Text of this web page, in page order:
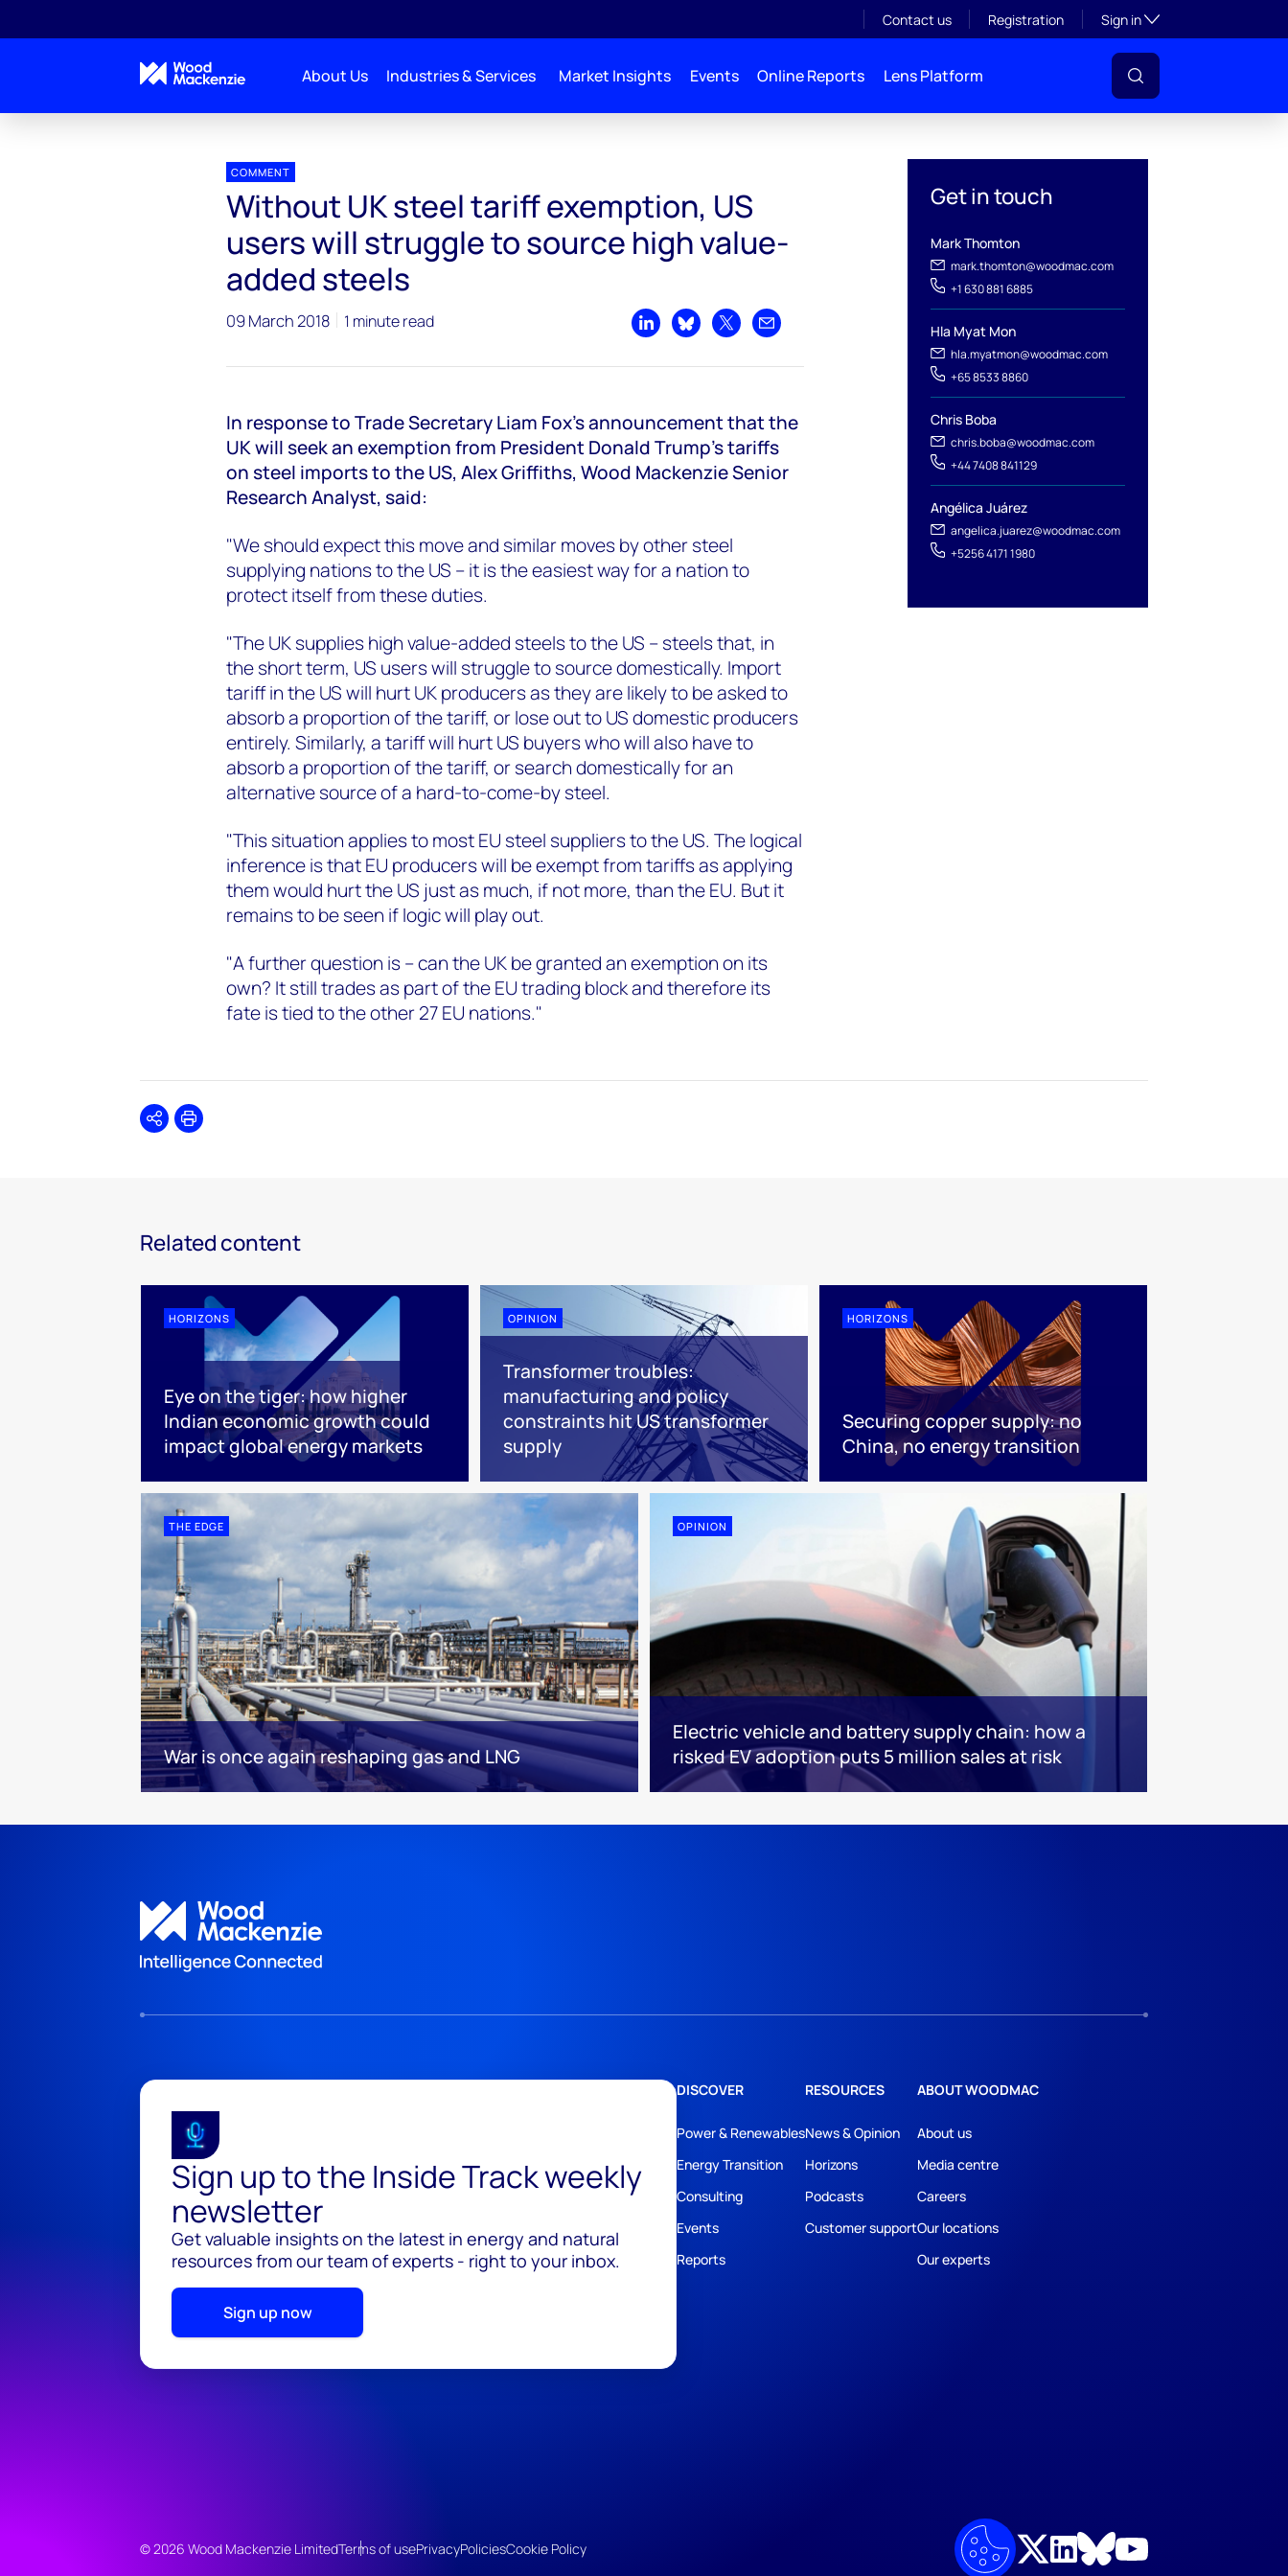
Contact us Registration Sign inToggle subsection
About Us Industries & Services Market Insights Events Online Reports Lens Platform
Get in touch
Mark Thomton
mark.thomton@woodmac.com
+1 630 881 6885
Hla Myat Mon
hla.myatmon@woodmac.com
+65 8533 8860
Chris Boba
chris.boba@woodmac.com
+44 7408 841129
Angélica Juárez
angelica.juarez@woodmac.com
+5256 4171 1980
COMMENT
Without UK steel tariff exemption, US
users will struggle to source high value-
added steels
09 March 2018 1 minute read
Share on LinkedIn
Share on Bluesky
Share on XShare by email
In response to Trade Secretary Liam Fox's announcement that the
UK will seek an exemption from President Donald Trump's tariffs
on steel imports to the US, Alex Griffiths, Wood Mackenzie Senior
Research Analyst, said:
"We should expect this move and similar moves by other steel
supplying nations to the US – it is the easiest way for a nation to
protect itself from these duties.
"The UK supplies high value-added steels to the US – steels that, in
the short term, US users will struggle to source domestically. Import
tariff in the US will hurt UK producers as they are likely to be asked to
absorb a proportion of the tariff, or lose out to US domestic producers
entirely. Similarly, a tariff will hurt US buyers who will also have to
absorb a proportion of the tariff, or search domestically for an
alternative source of a hard-to-come-by steel.
"This situation applies to most EU steel suppliers to the US. The logical
inference is that EU producers will be exempt from tariffs as applying
them would hurt the US just as much, if not more, than the EU. But it
remains to be seen if logic will play out.
"A further question is – can the UK be granted an exemption on its
own? It still trades as part of the EU trading block and therefore its
fate is tied to the other 27 EU nations."
SharePrint
Related content
HORIZONS
Eye on the tiger: how higher
Indian economic growth could
impact global energy markets
OPINION
Transformer troubles:
manufacturing and policy
constraints hit US transformer
supply
HORIZONS
Securing copper supply: no
China, no energy transition
THE EDGE
War is once again reshaping gas and LNG
OPINION
Electric vehicle and battery supply chain: how a
risked EV adoption puts 5 million sales at risk
Sign up to the Inside Track weekly
newsletter
Get valuable insights on the latest in energy and natural
resources from our team of experts - right to your inbox.
Sign up now
DISCOVER
Power & Renewables
Energy Transition
Consulting
Events
Reports
RESOURCES
News & Opinion
Horizons
Podcasts
Customer support
ABOUT WOODMAC
About us
Media centre
Careers
Our locations
Our experts
© 2026 Wood Mackenzie LimitedTerms of usePrivacyPoliciesCookie Policy